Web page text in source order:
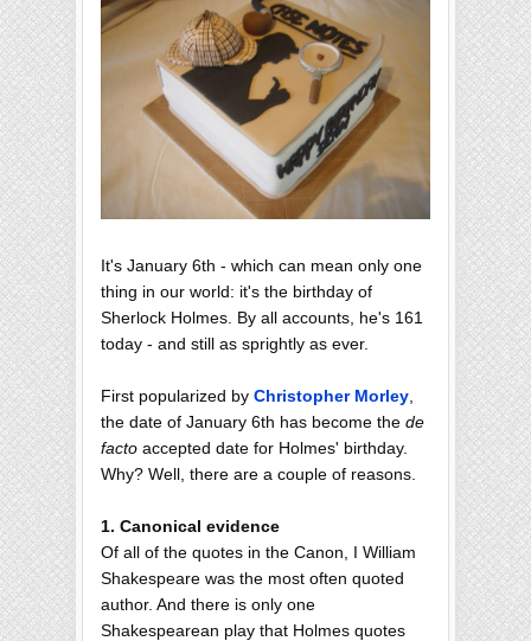
It's January 6th - which can mean only one
thing in our world: it's the birthday of
Sherlock Holmes. By all accounts, he's 161
today - and still as sprightly as ever.
First popularized by Christopher Morley
the date of January 6th has become the de
facto accepted date for Holmes' birthday.
Why? Well, there are a couple of reasons.
1. Canonical evidence
Of all of the quotes in the Canon, I William
Shakespeare was the most often quoted
author. And there is only one
Shakespearean play that Holmes quotes